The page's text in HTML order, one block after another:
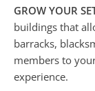
GROW YOUR
buildings that
barracks,
members to
experience.